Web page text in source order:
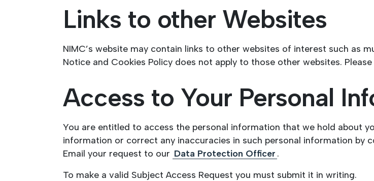
Links to other Websites
NIMC’s website may contain links to other websites of interest such as
Notice and Cookies Policy does not apply to those other websites.
Access to Your Personal
You are entitled to access the personal information that we hold about
information or correct any inaccuracies in such personal information by
Email your request to our Data Protection Officer .
To make a valid Subject Access Request you must submit it in writing.